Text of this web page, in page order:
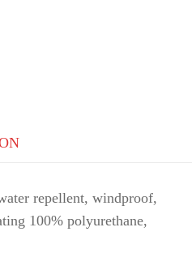
repellent, windproof,
100% polyurethane,